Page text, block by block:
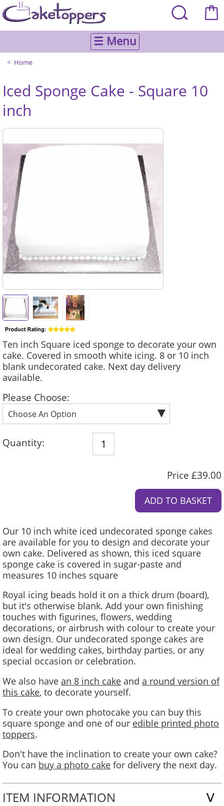
☰ Menu
Home
Iced Sponge Cake - Square 10
inch
Ten inch Square iced sponge to decorate your own
cake. Covered in smooth white icing. 8 or 10 inch
blank undecorated cake. Next day delivery
available.
Please Choose:
Quantity:
Price £39.00
Our 10 inch white iced undecorated sponge cakes
are available for you to design and decorate your
own cake. Delivered as shown, this iced square
sponge cake is covered in sugar-paste and
measures 10 inches square
Royal icing beads hold it on a thick drum (board),
but it's otherwise blank. Add your own finishing
touches with figurines, flowers, wedding
decorations, or airbrush with colour to create your
own design. Our undecorated sponge cakes are
ideal for wedding cakes, birthday parties, or any
special occasion or celebration.
We also have an 8 inch cake and a round version of
this cake, to decorate yourself.
To create your own photocake you can buy this
square sponge and one of our edible printed photo
toppers.
Don't have the inclination to create your own cake?
You can buy a photo cake for delivery the next day.
ITEM INFORMATION